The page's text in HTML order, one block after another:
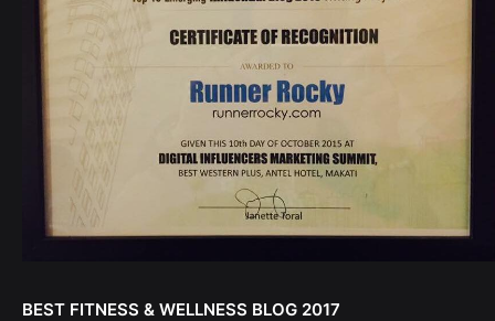
BEST FITNESS & WELLNESS BLOG 2017